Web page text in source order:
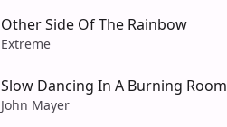
Other Side Of The Rainbow
Extreme
Slow Dancing In A Burning Room
John Mayer